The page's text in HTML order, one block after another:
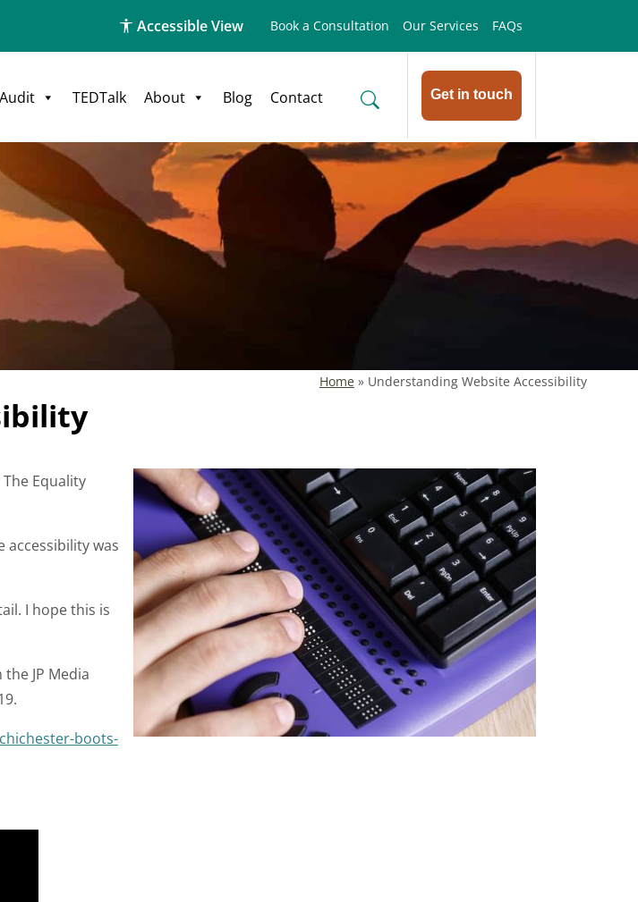
Audit TEDTalk About Blog Contact Get in touch
Accessible View Book a Consultation Our Services FAQs
Home » Understanding Website Accessibility
Equality
accessibility was
I hope this is
JP Media
boots-